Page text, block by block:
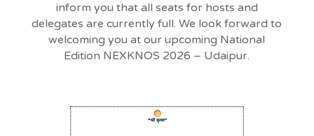
inform you that all seats for hosts and
delegates are currently full. We look forward to
welcoming you at our upcoming National
Edition NEXKNOS 2026 – Udaipur.